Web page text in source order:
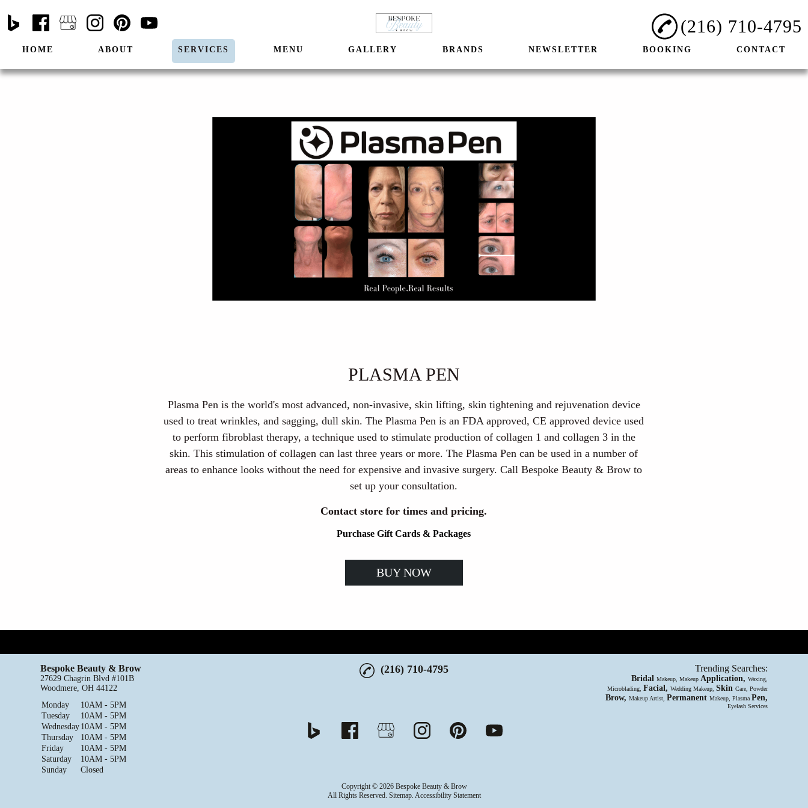
(216) 710-4795
HOME ABOUT SERVICES MENU GALLERY BRANDS NEWSLETTER BOOKING CONTACT
PLASMA PEN
Plasma Pen is the world's most advanced, non-invasive, skin lifting, skin tightening and rejuvenation device
used to treat wrinkles, and sagging, dull skin. The Plasma Pen is an FDA approved, CE approved device used
to perform fibroblast therapy, a technique used to stimulate production of collagen 1 and collagen 3 in the
skin. This stimulation of collagen can last three years or more. The Plasma Pen can be used in a number of
areas to enhance looks without the need for expensive and invasive surgery. Call Bespoke Beauty & Brow to
set up your consultation.
Contact store for times and pricing.
Purchase Gift Cards & Packages
BUY NOW
Bespoke Beauty & Brow
27629 Chagrin Blvd #101B
Woodmere, OH 44122
Monday
10AM - 5PM
Tuesday
10AM - 5PM
Wednesday 10AM - 5PM
Thursday
10AM - 5PM
Friday
10AM - 5PM
Saturday
10AM - 5PM
Sunday
Closed
(216) 710-4795 Trending Searches:
Bridal Makeup, Makeup Application, Waxing,
Microblading, Facial, Wedding Makeup, Skin Care, Powder
Brow, Makeup Artist, Permanent Makeup, Plasma Pen,
Eyelash Services
Copyright © 2026 Bespoke Beauty & Brow
All Rights Reserved. Sitemap. Accessibility Statement